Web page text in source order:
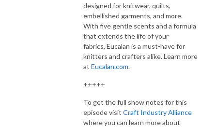
designed for knitwear, quilts,
embellished garments, and more.
With five gentle scents and a formula
that extends the life of your
fabrics, Eucalan is a must-have for
knitters and crafters alike. Learn more
at Eucalan.com.
+++++
To get the full show notes for this
episode visit Craft Industry Alliance
where you can learn more about